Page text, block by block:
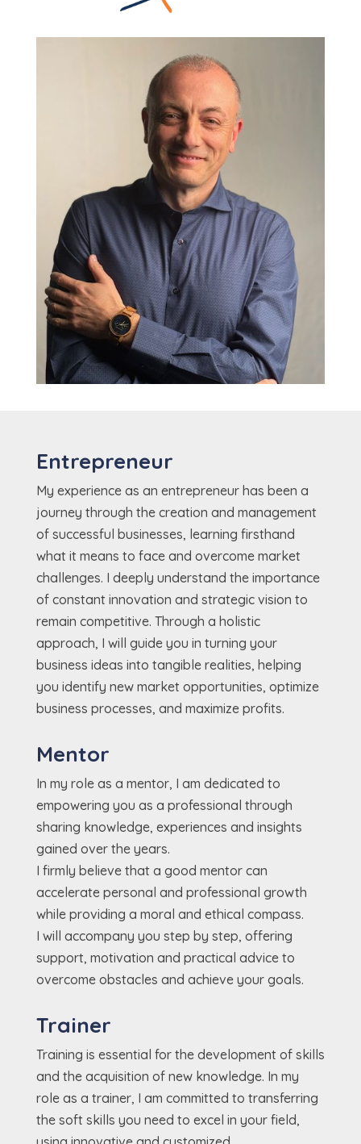
Entrepreneur
My experience as an entrepreneur has been a
journey through the creation and management
of successful businesses, learning firsthand
what it means to face and overcome market
challenges. I deeply understand the importance
of constant innovation and strategic vision to
remain competitive. Through a holistic
approach, I will guide you in turning your
business ideas into tangible realities, helping
you identify new market opportunities, optimize
business processes, and maximize profits.
Mentor
In my role as a mentor, I am dedicated to
empowering you as a professional through
sharing knowledge, experiences and insights
gained over the years.
I firmly believe that a good mentor can
accelerate personal and professional growth
while providing a moral and ethical compass.
I will accompany you step by step, offering
support, motivation and practical advice to
overcome obstacles and achieve your goals.
Trainer
Training is essential for the development of skills
and the acquisition of new knowledge. In my
role as a trainer, I am committed to transferring
the soft skills you need to excel in your field,